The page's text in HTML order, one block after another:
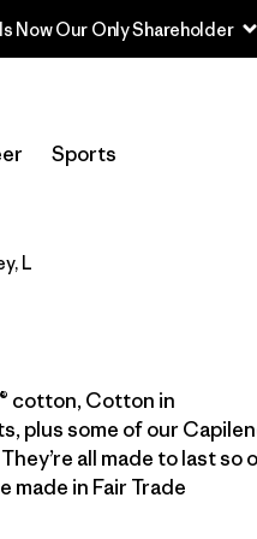
Sports
L
cotton, Cotton in
plus some of our
all made to last so
made in Fair Trade